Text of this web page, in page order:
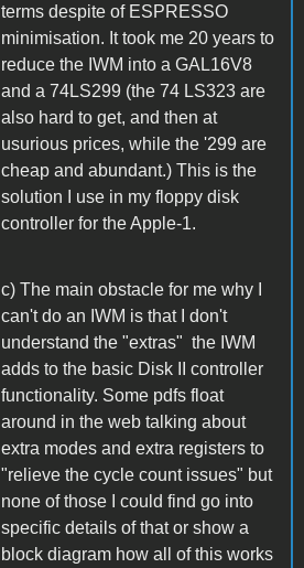
terms despite of ESPRESSO
minimisation. It took me 20 years to
reduce the IWM into a GAL16V8
and a 74LS299 (the 74 LS323 are
also hard to get, and then at
usurious prices, while the '299 are
cheap and abundant.) This is the
solution I use in my floppy disk
controller for the Apple-1.
c) The main obstacle for me why I
can't do an IWM is that I don't
understand the "extras" the IWM
adds to the basic Disk II controller
functionality. Some pdfs float
around in the web talking about
extra modes and extra registers to
"relieve the cycle count issues" but
none of those I could find go into
specific details of that or show a
block diagram how all of this works